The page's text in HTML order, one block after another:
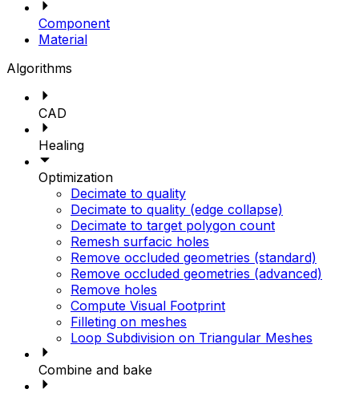
Component
Material
Algorithms
CAD
Healing
Optimization
Decimate to quality
Decimate to quality (edge collapse)
Decimate to target polygon count
Remesh surfacic holes
Remove occluded geometries (standard)
Remove occluded geometries (advanced)
Remove holes
Compute Visual Footprint
Filleting on meshes
Loop Subdivision on Triangular Meshes
Combine and bake